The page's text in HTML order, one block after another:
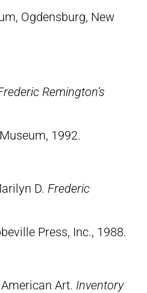
Ogdensburg, New
Remington’s
1992.
D. Frederic
Press, Inc., 1988.
Art. Inventory